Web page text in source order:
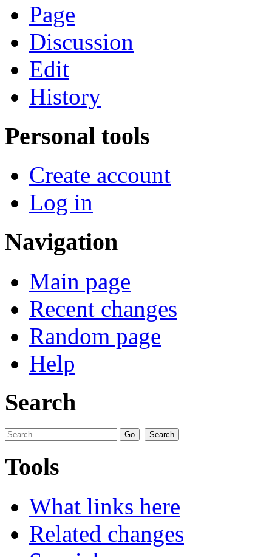
Page
Discussion
Edit
History
Personal tools
Create account
Log in
Navigation
Main page
Recent changes
Random page
Help
Search
Tools
What links here
Related changes